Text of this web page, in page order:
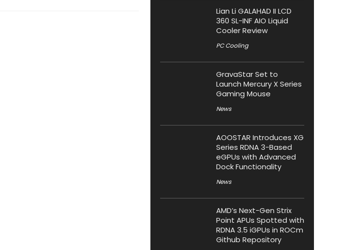
Lian Li GALAHAD II LCD
360 SL-INF AIO Liquid
Cooler Review
PC Cooling
GravaStar Set to
Launch Mercury X Series
Gaming Mouse
News
AOOSTAR Introduces XG
Series RDNA 3-Based
eGPUs with Advanced
Dock Functionality
News
AMD’s Next-Gen Strix
Point APUs Spotted with
RDNA 3.5 iGPUs in ROCm
Github Repository